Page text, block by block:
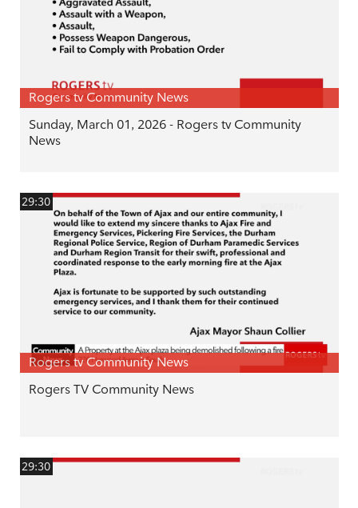
Rogers tv Community News
Sunday, March 01, 2026 - Rogers tv Community
News
29:30
Rogers tv Community News
Rogers TV Community News
29:30